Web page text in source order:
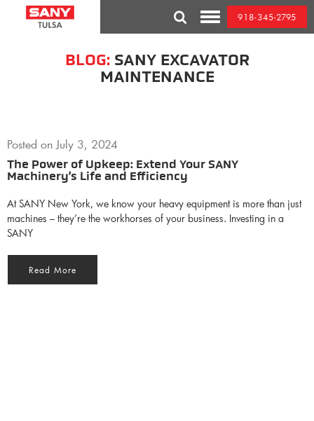
BLOG:SANY EXCAVATOR
MAINTENANCE
Posted onJuly 3, 2024
The Power of Upkeep: Extend Your SANY
Machinery’s Life and Efficiency
At SANY New York, we know your heavy equipment is more than just
machines – they’re the workhorses of your business. Investing in a
SANY
Read More
Toggle
Mobile
Menu
918-345-2795